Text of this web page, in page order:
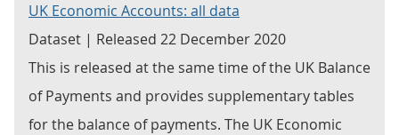
UK Economic Accounts: all data
Dataset | Released 22 December 2020
This is released at the same time of the UK Balance
of Payments and provides supplementary tables
for the balance of payments. The UK Economic